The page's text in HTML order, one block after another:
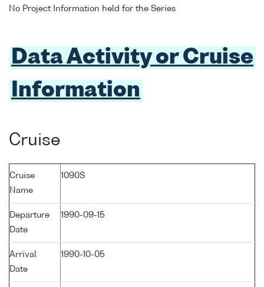
No Project Information held for the Series
Data Activity or Cruise
Information
Cruise
Cruise
Name
1090S
Departure
Date
1990-09-15
Arrival
Date
1990-10-05